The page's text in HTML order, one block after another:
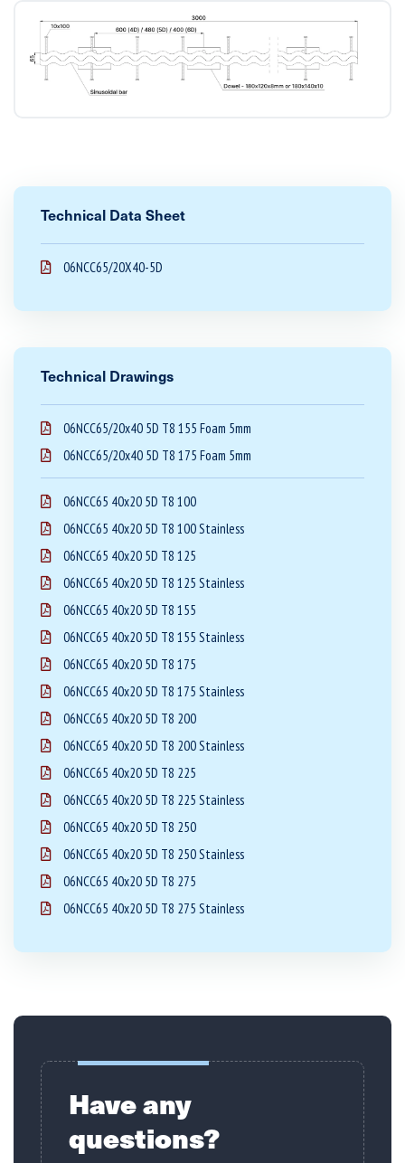
Technical Data Sheet
06NCC65/20X40-5D
Technical Drawings
06NCC65/20x40 5D T8 155 Foam 5mm
06NCC65/20x40 5D T8 175 Foam 5mm
06NCC65 40x20 5D T8 100
06NCC65 40x20 5D T8 100 Stainless
06NCC65 40x20 5D T8 125
06NCC65 40x20 5D T8 125 Stainless
06NCC65 40x20 5D T8 155
06NCC65 40x20 5D T8 155 Stainless
06NCC65 40x20 5D T8 175
06NCC65 40x20 5D T8 175 Stainless
06NCC65 40x20 5D T8 200
06NCC65 40x20 5D T8 200 Stainless
06NCC65 40x20 5D T8 225
06NCC65 40x20 5D T8 225 Stainless
06NCC65 40x20 5D T8 250
06NCC65 40x20 5D T8 250 Stainless
06NCC65 40x20 5D T8 275
06NCC65 40x20 5D T8 275 Stainless
Have any
questions?